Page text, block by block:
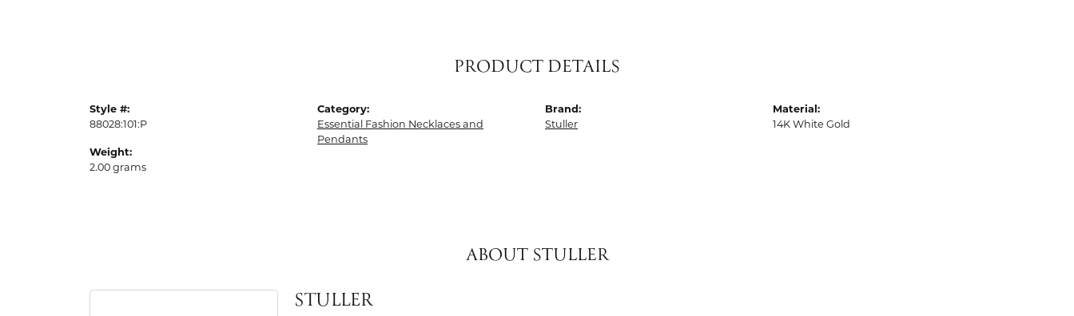
PRODUCT DETAILS
Style #:
88028:101:P
Weight:
2.00 grams
Category:
Essential Fashion Necklaces and
Pendants
Brand:
Stuller
Material:
14K White Gold
ABOUT STULLER
STULLER